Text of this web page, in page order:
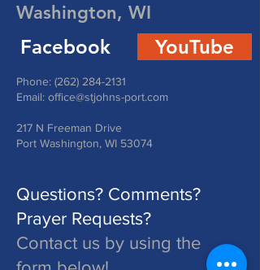
Washington, WI
Facebook YouTube
Phone: (262) 284-2131
Email: office@stjohns-port.com
217 N Freeman Drive
Port Washington, WI 53074
Questions? Comments?
Prayer Requests?
Contact us by using the